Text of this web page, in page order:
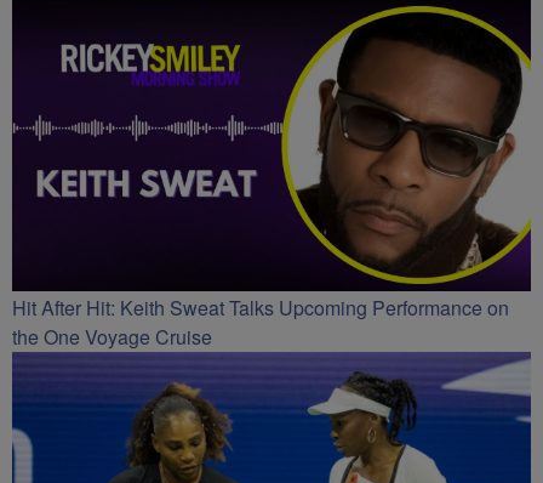
Hit After Hit: Keith Sweat Talks Upcoming Performance on
the One Voyage Cruise